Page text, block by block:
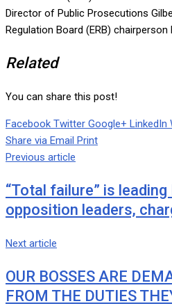
Director of Public Prosecutions
Regulation Board (ERB)
Related
You can share this post!
Facebook Twitter Google+ LinkedIn
Share via Email Print
Previous article
“Total failure” is
opposition leaders,
Next article
OUR BOSSES ARE
FROM THE DUTIES